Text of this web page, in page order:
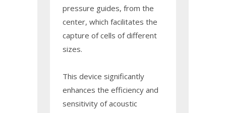
pressure guides, from the
center, which facilitates the
capture of cells of different
sizes.
This device significantly
enhances the efficiency and
sensitivity of acoustic